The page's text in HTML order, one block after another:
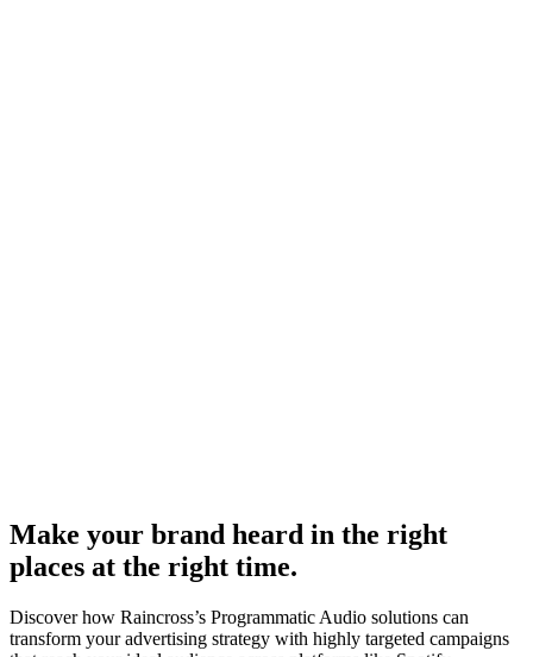
Make your brand heard in the right
places at the right time.
Discover how Raincross’s Programmatic Audio solutions can
transform your advertising strategy with highly targeted campaigns